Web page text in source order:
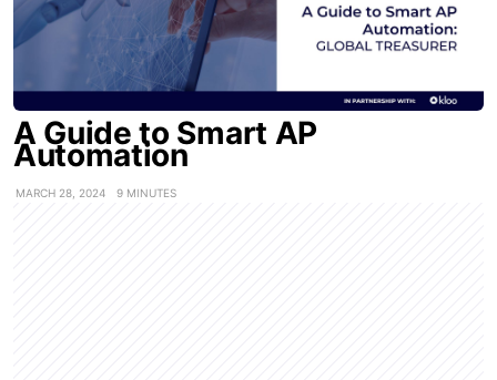
A Guide to Smart AP
Automation
MARCH 28, 2024 9 MINUTES